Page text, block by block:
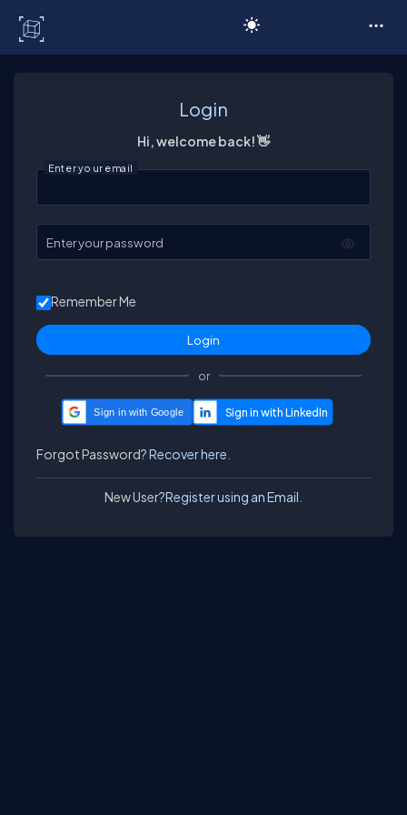
Login
Hi, welcome back! 👋
Enter your email
Enter your password
Remember Me
or
Sign in with Google
Forgot Password?Recover here.
New User?Register using an Email.